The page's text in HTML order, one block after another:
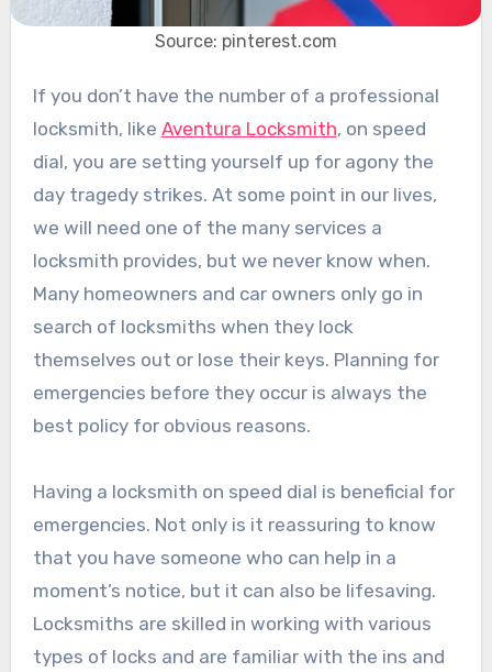
Source: pinterest.com
If you don’t have the number of a professional
locksmith, like Aventura Locksmith, on speed
dial, you are setting yourself up for agony the
day tragedy strikes. At some point in our lives,
we will need one of the many services a
locksmith provides, but we never know when.
Many homeowners and car owners only go in
search of locksmiths when they lock
themselves out or lose their keys. Planning for
emergencies before they occur is always the
best policy for obvious reasons.
Having a locksmith on speed dial is beneficial for
emergencies. Not only is it reassuring to know
that you have someone who can help in a
moment’s notice, but it can also be lifesaving.
Locksmiths are skilled in working with various
types of locks and are familiar with the ins and